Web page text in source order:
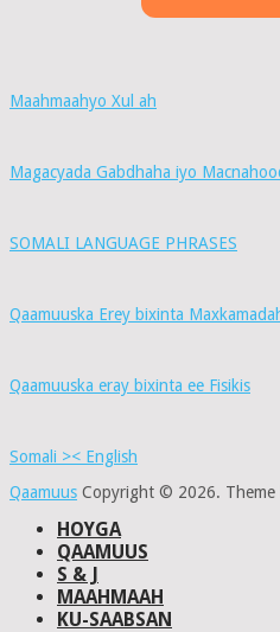
Maahmaahyo Xul ah
Magacyada Gabdhaha iyo
SOMALI LANGUAGE PHRASES
Qaamuuska Erey bixinta
Qaamuuska eray bixinta ee Fisikis
Somali >< English
Qaamuus Copyright © 2026. Theme
HOYGA
QAAMUUS
S & J
MAAHMAAH
KU-SAABSAN